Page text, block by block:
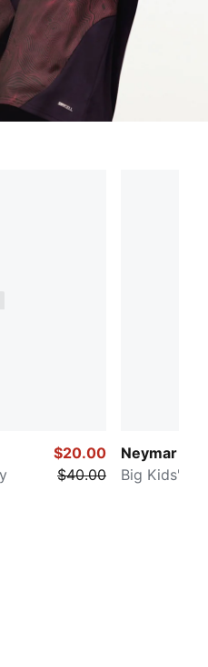
$20.00
$40.00
Neymar Jr.
Big Kids'